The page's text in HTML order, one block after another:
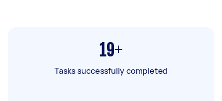
19+
Tasks successfully completed